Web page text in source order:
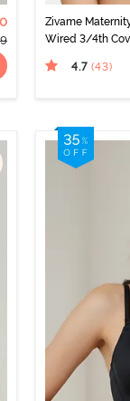
Zivame
Wired 3/4th
4.7 (43)